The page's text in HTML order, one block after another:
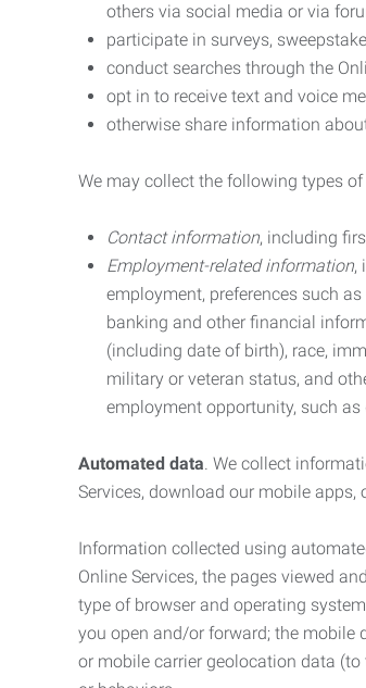
others via social media or via
participate in surveys,
conduct searches through the
opt in to receive text and voice
otherwise share information
We may collect the following types
Contact information, including
Employment-related information,
employment, preferences such
banking and other financial
(including date of birth), race,
military or veteran status, and
employment opportunity, such
Automated data. We collect
Services, download our mobile
Information collected using
Online Services, the pages viewed
type of browser and operating
you open and/or forward; the mobile
or mobile carrier geolocation data